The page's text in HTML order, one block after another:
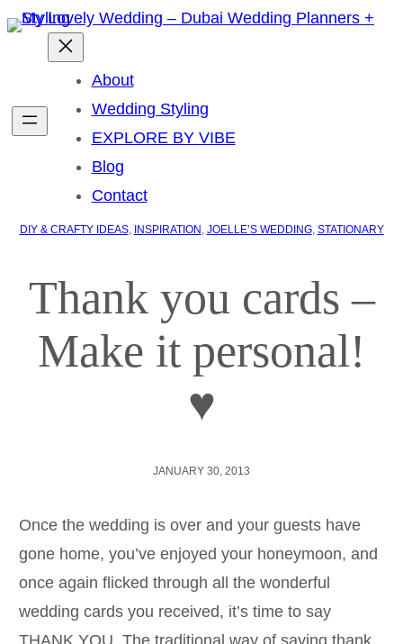
About
Wedding Styling
EXPLORE BY VIBE
Blog
Contact
DIY & CRAFTY IDEAS, INSPIRATION , JOELLE’S WEDDING, STATIONARY
Thank you cards –
Make it personal!
♥
JANUARY 30, 2013
Once the wedding is over and your guests have
gone home, you’ve enjoyed your honeymoon, and
once again flicked through all the wonderful
wedding cards you received, it’s time to say
THANK YOU. The traditional way of saying thank